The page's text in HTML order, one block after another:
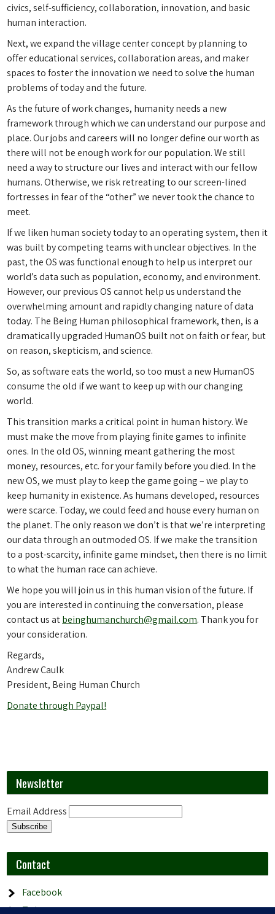
civics, self-sufficiency, collaboration, innovation, and basic
human interaction.
Next, we expand the village center concept by planning to
offer educational services, collaboration areas, and maker
spaces to foster the innovation we need to solve the human
problems of today and the future.
As the future of work changes, humanity needs a new
framework through which we can understand our purpose and
place. Our jobs and careers will no longer define our worth as
there will not be enough work for our population. We still
need a way to structure our lives and interact with our fellow
humans. Otherwise, we risk retreating to our screen-lined
fortresses in fear of the “other” we never took the chance to
meet.
If we liken human society today to an operating system, then it
was built by competing teams with unclear objectives. In the
past, the OS was functional enough to help us interpret our
world’s data such as population, economy, and environment.
However, our previous OS cannot help us understand the
overwhelming amount and rapidly changing nature of data
today. The Being Human philosophical framework, then, is a
dramatically upgraded HumanOS built not on faith or fear, but
on reason, skepticism, and science.
So, as software eats the world, so too must a new HumanOS
consume the old if we want to keep up with our changing
world.
This transition marks a critical point in human history. We
must make the move from playing finite games to infinite
ones. In the old OS, winning meant gathering the most
money, resources, etc. for your family before you died. In the
new OS, we must play to keep the game going – we play to
keep humanity in existence. As humans developed, resources
were scarce. Today, we could feed and house every human on
the planet. The only reason we don’t is that we’re interpreting
our data through an outmoded OS. If we make the transition
to a post-scarcity, infinite game mindset, then there is no limit
to what the human race can achieve.
We hope you will join us in this human vision of the future. If
you are interested in continuing the conversation, please
contact us atbeinghumanchurch@gmail.com. Thank you for
your consideration.
Regards,
Andrew Caulk
President, Being Human Church
Donate through Paypal!
Newsletter
Email Address
Contact
Facebook
Twitter